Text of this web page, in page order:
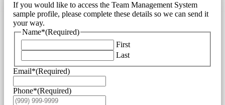
If you would like to access the Team Management System
sample profile, please complete these details so we can send it
your way.
Name*(Required)
First
Last
Email*(Required)
Phone*(Required)